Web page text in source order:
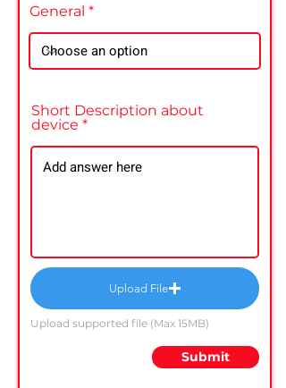
General
Short Description about
device
Upload File
Upload supported file (Max 15MB)
Submit